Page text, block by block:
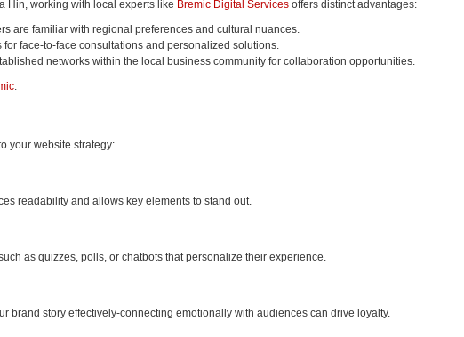
Hin, working with local experts like Bremic Digital Services offers distinct advantages:
are familiar with regional preferences and cultural nuances.
for face-to-face consultations and personalized solutions.
networks within the local business community for collaboration opportunities.
.
your website strategy:
readability and allows key elements to stand out.
as quizzes, polls, or chatbots that personalize their experience.
brand story effectively-connecting emotionally with audiences can drive loyalty.